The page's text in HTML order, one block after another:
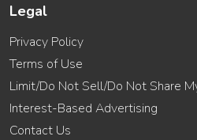
Legal
Privacy Policy
Terms of Use
Limit/Do Not Sell/Do Not Share
Interest-Based Advertising
Contact Us